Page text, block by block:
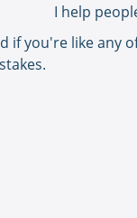
I help
if you're like any